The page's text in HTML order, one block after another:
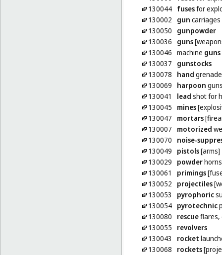
130044 fusesfor
130002
gun
130050
gunpowder
130036
guns
130046 machine guns
130037
gunstocks
130078
hand
130069
harpoon
130041
lead shot for
130045
mines
130047
mortars
130007
motorized
130070
noise-
130049
pistols[arms]
130029
powderhorns
130061
primings
130052
projectiles
130053
pyrophoric
130054 pyrotechnic
130080
rescueflares,
130055
revolvers
130043
rocket
130068
rockets